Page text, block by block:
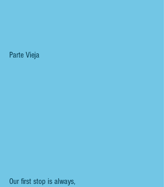
Parte Vieja
Our first stop is always,